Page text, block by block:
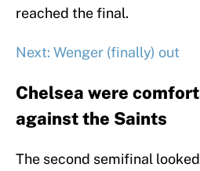
reached the final.
Next: Wenger (finally) out
Chelsea were
against the Saints
The second semifinal